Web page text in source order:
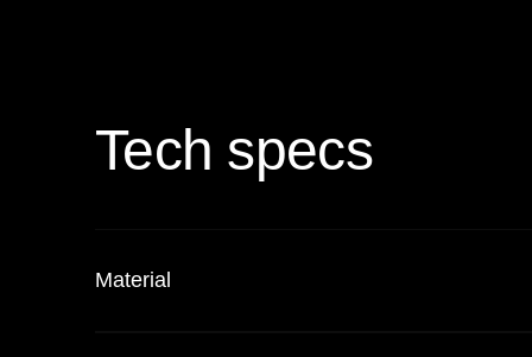
Tech specs
Material